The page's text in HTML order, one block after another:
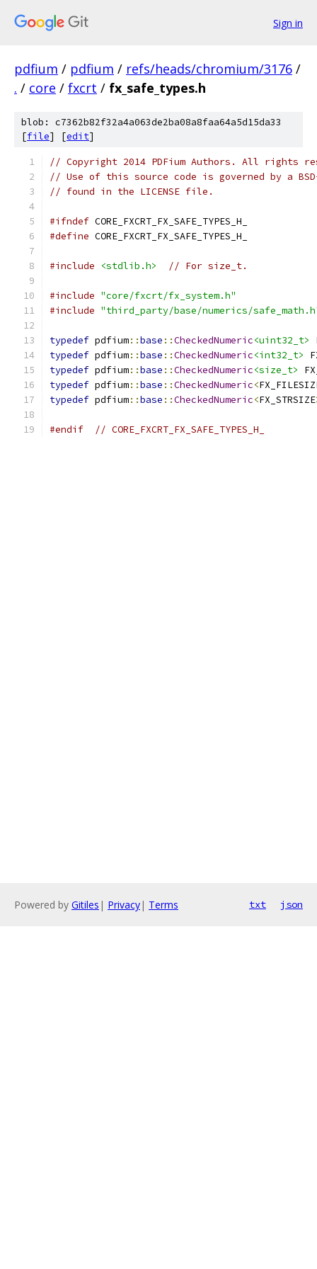
Sign in
pdfium / pdfium / refs/heads/chromium/3176 /
. / core / fxcrt / fx_safe_types.h
blob: c7362b82f32a4a063de2ba08a8faa64a5d15da33
[file] [edit]
// Copyright 2014 PDFium Authors. All rights
// Use of this source code is governed by a
// found in the LICENSE file.
#ifndef CORE_FXCRT_FX_SAFE_TYPES_H_
#define CORE_FXCRT_FX_SAFE_TYPES_H_
#include <stdlib.h> // For size_t.
#include "core/fxcrt/fx_system.h"
#include "third_party/base/numerics/
typedef pdfium::base ::CheckedNumeric<uint32_t>
typedef pdfium::base ::CheckedNumeric<int32_t>
typedef pdfium::base ::CheckedNumeric<size_t>
typedef pdfium::base ::CheckedNumeric<
typedef pdfium::base ::CheckedNumeric<FX_STRSIZE
#endif // CORE_FXCRT_FX_SAFE_TYPES_H_
Powered by Gitiles | Privacy| Terms txt json